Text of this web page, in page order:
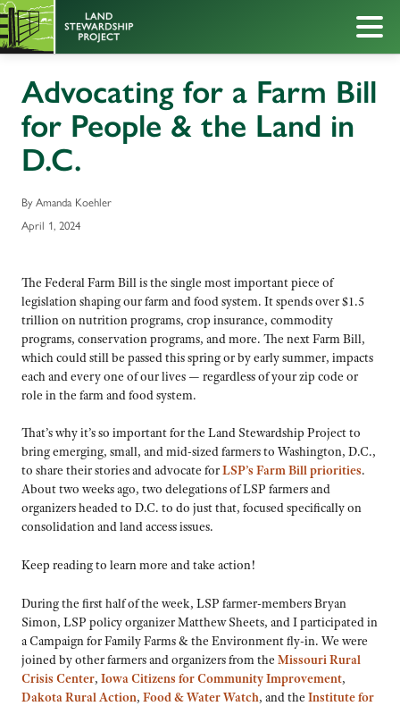
Advocating for a Farm Bill
for People & the Land in
D.C.
By Amanda Koehler
April 1, 2024
The Federal Farm Bill is the single most important piece of
legislation shaping our farm and food system. It spends over $1.5
trillion on nutrition programs, crop insurance, commodity
programs, conservation programs, and more. The next Farm Bill,
which could still be passed this spring or by early summer, impacts
each and every one of our lives — regardless of your zip code or
role in the farm and food system.
That’s why it’s so important for the Land Stewardship Project to
bring emerging, small, and mid-sized farmers to Washington, D.C.,
to share their stories and advocate forLSP’s Farm Bill priorities.
About two weeks ago, two delegations of LSP farmers and
organizers headed to D.C. to do just that, focused specifically on
consolidation and land access issues.
Keep reading to learn more and take action!
During the first half of the week, LSP farmer-members Bryan
Simon, LSP policy organizer Matthew Sheets, and I participated in
a Campaign for Family Farms & the Environment fly-in. We were
joined by other farmers and organizers from the Missouri Rural
Crisis Center, Iowa Citizens for Community Improvement,
Dakota Rural Action, Food & Water Watch, and the Institute for